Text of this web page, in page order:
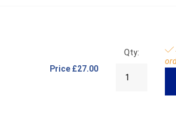
Price £27.00
Qty: